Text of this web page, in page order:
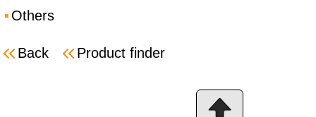
Others
Back Product finder